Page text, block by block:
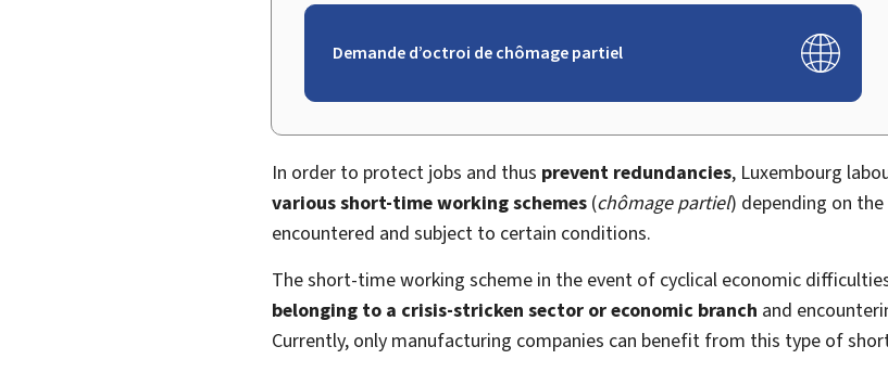
Demande d’octroi de chômage partiel
In order to protect jobs and thus prevent redundancies, Luxembourg
various short-time working schemes (chômage partiel) depending on
encountered and subject to certain conditions.
The short-time working scheme in the event of cyclical economic
belonging to a crisis-stricken sector or economic branch and
Currently, only manufacturing companies can benefit from this type of